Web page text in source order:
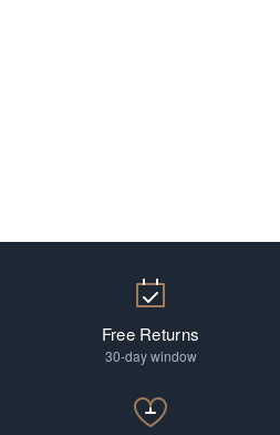
Free Returns
30-day window